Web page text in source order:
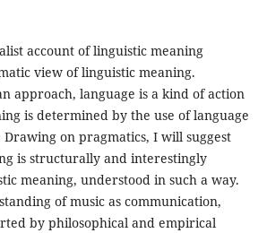
account of linguistic meaning
view of linguistic meaning.
approach, language is a kind of action
is determined by the use of language
Drawing on pragmatics, I will suggest
is structurally and interestingly
meaning, understood in such a way.
of music as communication,
by philosophical and empirical